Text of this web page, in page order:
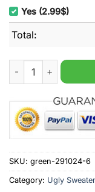
Yes (2.99$)
Total:
Super Mario World
SKU: green-291024-6
Category: Ugly Sweater